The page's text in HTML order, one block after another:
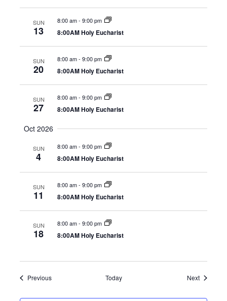
SUN
13
8:00 am-9:00 pm
8:00AM Holy Eucharist
SUN
20
8:00 am-9:00 pm
8:00AM Holy Eucharist
SUN
27
8:00 am-9:00 pm
8:00AM Holy Eucharist
Oct 2026
SUN
4
8:00 am-9:00 pm
8:00AM Holy Eucharist
SUN
11
8:00 am-9:00 pm
8:00AM Holy Eucharist
SUN
18
8:00 am-9:00 pm
8:00AM Holy Eucharist
PreviousEvents Today NextEvents